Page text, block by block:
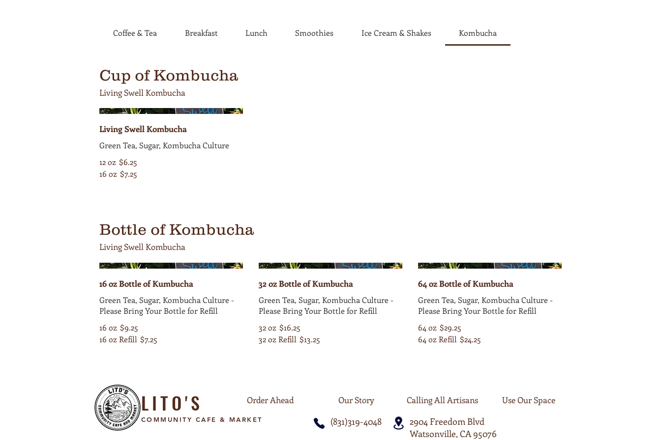
Coffee & Tea Breakfast Lunch Smoothies Ice Cream & Shakes Kombucha
Cup of Kombucha
Living Swell Kombucha
Living Swell Kombucha
Green Tea, Sugar, Kombucha Culture
12 oz $6.25
16 oz $7.25
Bottle of Kombucha
Living Swell Kombucha
16 oz Bottle of Kumbucha
Green Tea, Sugar, Kombucha Culture -
Please Bring Your Bottle for Refill
16 oz $9.25
16 oz Refill $7.25
32 oz Bottle of Kumbucha
Green Tea, Sugar, Kombucha Culture -
Please Bring Your Bottle for Refill
32 oz $16.25
32 oz Refill $13.25
64 oz Bottle of Kumbucha
Green Tea, Sugar, Kombucha Culture -
Please Bring Your Bottle for Refill
64 oz $29.25
64 oz Refill $24.25
LITO'S Order Ahead Our Story Calling All Artisans Use Our Space
COMMUNITY CAFE & MARKET (831)319-4048
2904 Freedom Blvd
Watsonville, CA 95076